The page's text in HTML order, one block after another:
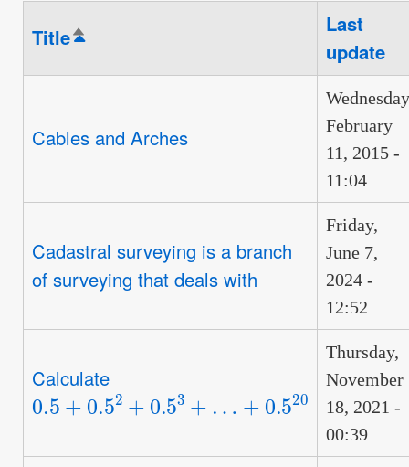
TitleSort
Last
update
Cables and Arches
February
11, 2015 -
11:04
Cadastral surveying is a branch
of surveying that deals with
Friday,
June 7,
2024 -
12:52
Calculate
0.5+0.52+ +
Thursday,
November
18, 2021 -
00:39